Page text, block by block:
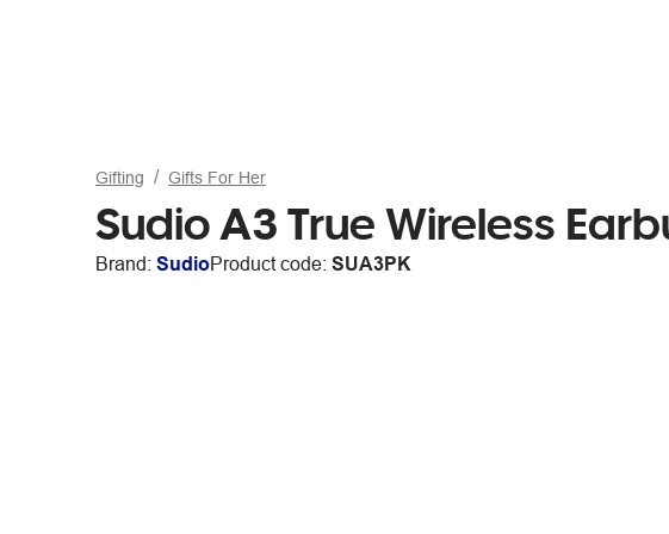
Gifting Gifts For Her
Sudio A3 True Wireless
Brand: SudioProduct code: SUA3PK